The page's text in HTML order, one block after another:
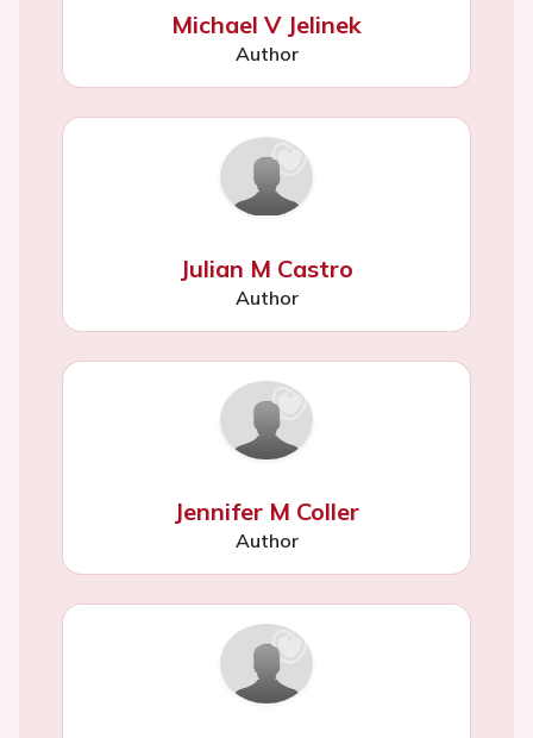
Michael V Jelinek
Author
Julian M Castro
Author
Jennifer M Coller
Author